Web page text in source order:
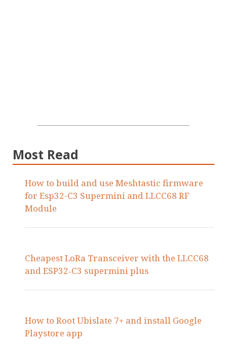
Most Read
How to build and use Meshtastic firmware
for Esp32-C3 Supermini and LLCC68 RF
Module
Cheapest LoRa Transceiver with the LLCC68
and ESP32‑C3 supermini plus
How to Root Ubislate 7+ and install Google
Playstore app